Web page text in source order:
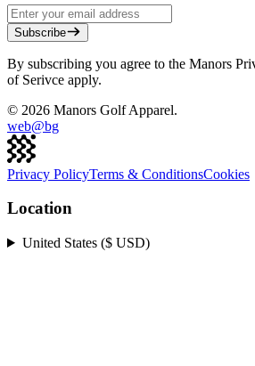
Subscribe
By subscribing you agree to the Manors
of Serivce apply.
© 2026 Manors Golf Apparel.
web@bg
Privacy PolicyTerms & ConditionsCookies
Location
United States ($ USD)